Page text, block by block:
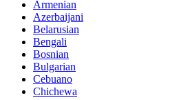
Armenian
Azerbaijani
Belarusian
Bengali
Bosnian
Bulgarian
Cebuano
Chichewa